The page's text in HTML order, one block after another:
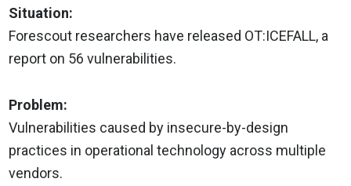
Situation:
Forescout researchers have released OT:ICEFALL, a
report on 56 vulnerabilities.
Problem:
Vulnerabilities caused by insecure-by-design
practices in operational technology across multiple
vendors.